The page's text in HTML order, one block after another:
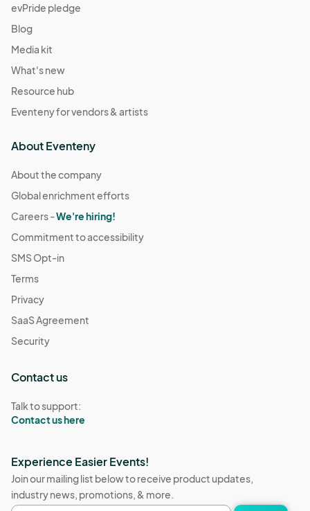
evPride pledge
Blog
Media kit
What's new
Resource hub
Eventeny for vendors & artists
About Eventeny
About the company
Global enrichment efforts
Careers -We're hiring!
Commitment to accessibility
SMS Opt-in
Terms
Privacy
SaaS Agreement
Security
Contact us
Talk to support:
Contact us here
Experience Easier Events!
Join our mailing list below to receive product updates,
industry news, promotions, & more.